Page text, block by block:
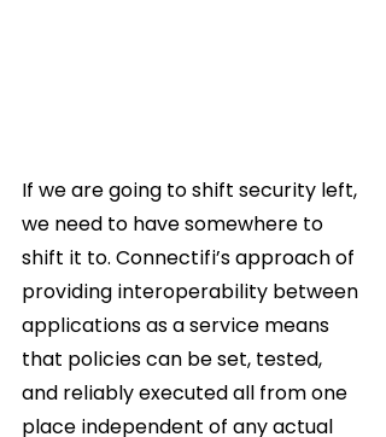
If we are going to shift security left,
we need to have somewhere to
shift it to. Connectifi’s approach of
providing interoperability between
applications as a service means
that policies can be set, tested,
and reliably executed all from one
place independent of any actual